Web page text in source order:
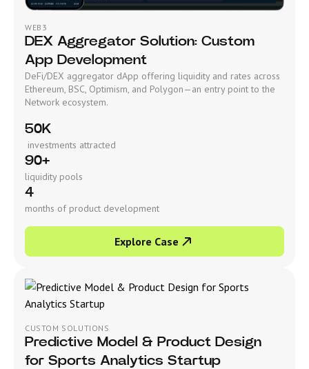
WEB3
DEX Aggregator Solution: Custom
App Development
DeFi/DEX aggregator dApp offering liquidity and rates across
Ethereum, BSC, Optimism, and Polygon—an entry point to the
Network ecosystem.
50K
investments attracted
90+
liquidity pools
4
months of product development
Explore Case
CUSTOM SOLUTIONS
Predictive Model & Product Design
for Sports Analytics Startup